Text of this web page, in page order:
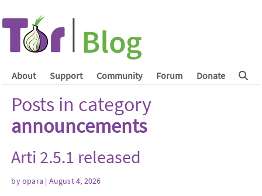
About Support Community Forum Donate
Posts in category
announcements
Arti 2.5.1 released
byopara | August 4, 2026